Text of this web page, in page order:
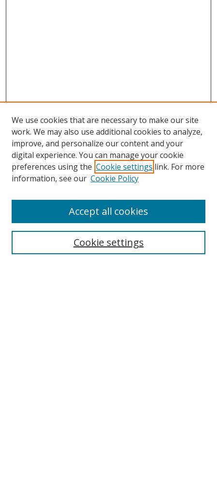
Search
We use cookies that are necessary to make our site
work. We may also use additional cookies to analyze,
improve, and personalize our content and your
digital experience. You can manage your cookie
preferences using the Cookie settings link. For more
information, see our Cookie Policy
Cookie settings
Accept all cookies